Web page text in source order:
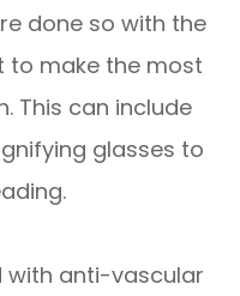
done so with the
to make the most
This can include
glasses to
with anti-vascular